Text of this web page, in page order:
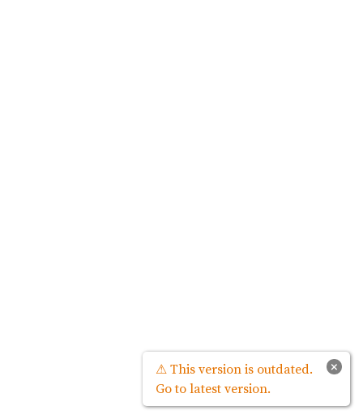
×
⚠ This version is outdated.
Go to latest version.